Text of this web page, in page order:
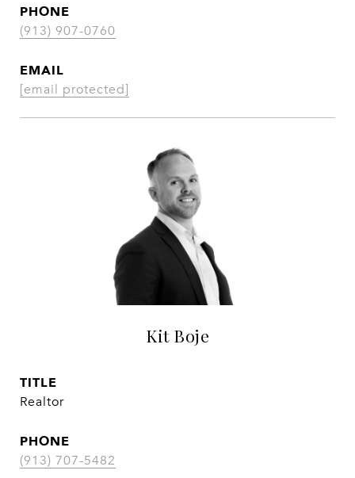
PHONE
(913) 907-0760
EMAIL
[email protected]
Kit Boje
TITLE
Realtor
PHONE
(913) 707-5482